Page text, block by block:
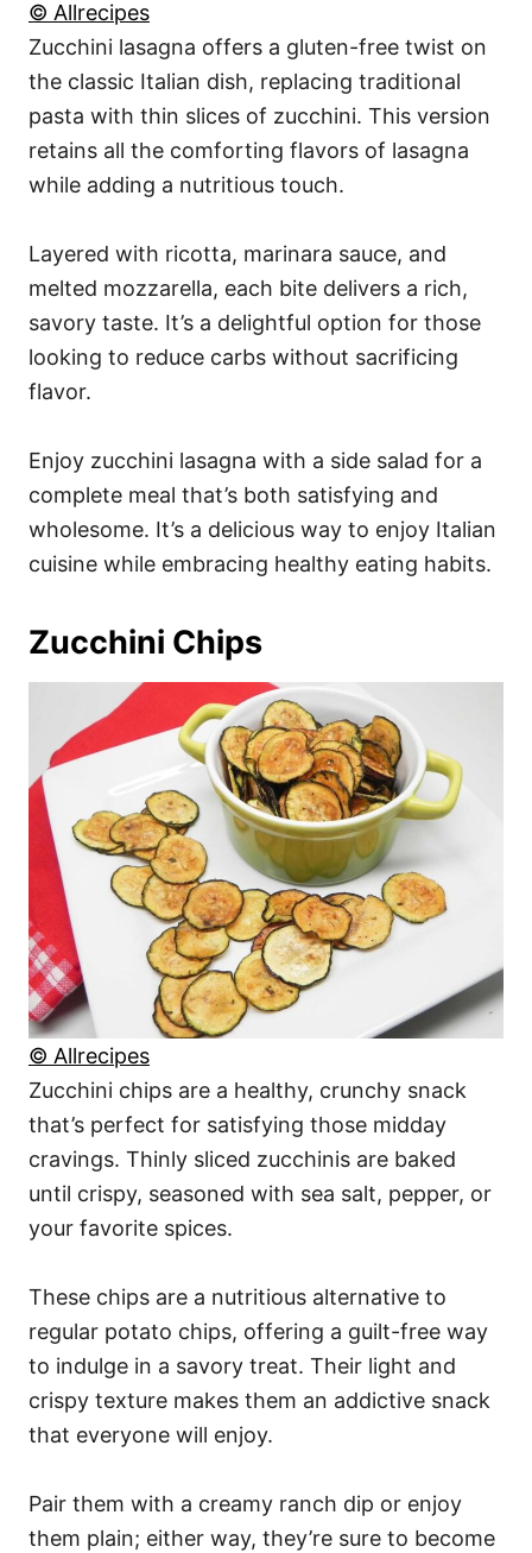
© Allrecipes
Zucchini lasagna offers a gluten-free twist on
the classic Italian dish, replacing traditional
pasta with thin slices of zucchini. This version
retains all the comforting flavors of lasagna
while adding a nutritious touch.
Layered with ricotta, marinara sauce, and
melted mozzarella, each bite delivers a rich,
savory taste. It’s a delightful option for those
looking to reduce carbs without sacrificing
flavor.
Enjoy zucchini lasagna with a side salad for a
complete meal that’s both satisfying and
wholesome. It’s a delicious way to enjoy Italian
cuisine while embracing healthy eating habits.
Zucchini Chips
© Allrecipes
Zucchini chips are a healthy, crunchy snack
that’s perfect for satisfying those midday
cravings. Thinly sliced zucchinis are baked
until crispy, seasoned with sea salt, pepper, or
your favorite spices.
These chips are a nutritious alternative to
regular potato chips, offering a guilt-free way
to indulge in a savory treat. Their light and
crispy texture makes them an addictive snack
that everyone will enjoy.
Pair them with a creamy ranch dip or enjoy
them plain; either way, they’re sure to become